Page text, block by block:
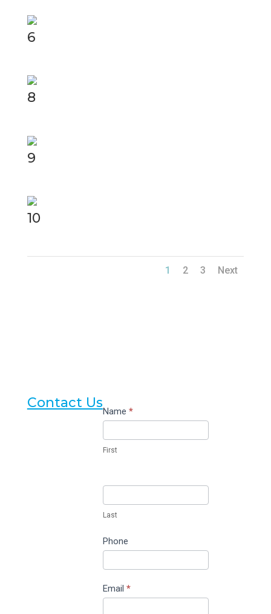
6
8
9
10
1 2 3 Next
Contact UsContact
Us
Name *
First
Last
Phone
Email *